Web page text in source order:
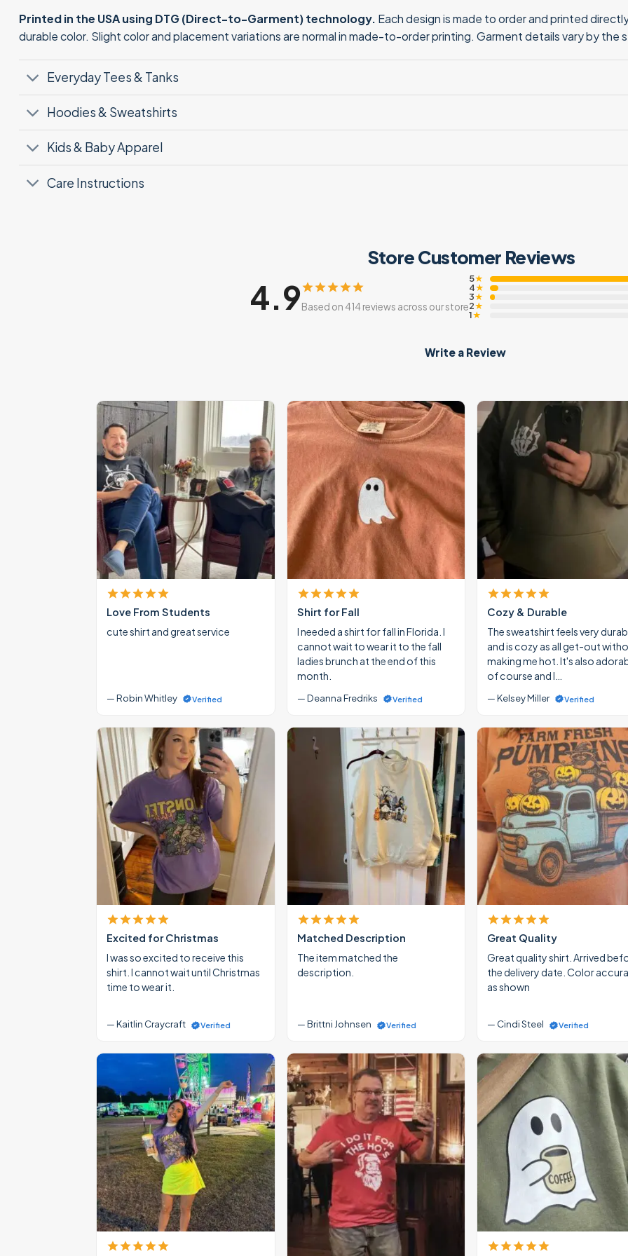
Printed in the USA using DTG (Direct-to-Garment) technology. Each design is made to order and printed
durable color. Slight color and placement variations are normal in made-to-order printing. Garment details vary by
Everyday Tees & Tanks
Hoodies & Sweatshirts
Kids & Baby Apparel
Care Instructions
Store Customer Reviews
4.9Based on 414 reviews across our store
5★
4★
3★
2★
1★
Write a Review
Love From Students
cute shirt and great service
— Robin Whitley Verified
Shirt for Fall
I needed a shirt for fall in Florida. I
cannot wait to wear it to the fall
ladies brunch at the end of this
month.
— Deanna Fredriks Verified
Cozy & Durable
The sweatshirt feels very
and is cozy as all get-out
making me hot. It's also
of course and I…
— Kelsey Miller Verified
Excited for Christmas
I was so excited to receive this
shirt. I cannot wait until Christmas
time to wear it.
— Kaitlin Craycraft Verified
Matched Description
The item matched the
description.
— Brittni Johnsen Verified
Great Quality
Great quality shirt. Arrived
the delivery date. Color
as shown
— Cindi Steel Verified